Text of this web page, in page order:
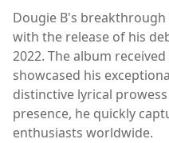
Dougie B's
with the release of his
2022. The album
showcased his
distinctive lyrical
presence, he quickly
enthusiasts worldwide.